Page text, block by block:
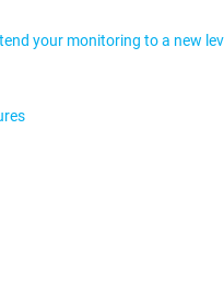
your monitoring to a new